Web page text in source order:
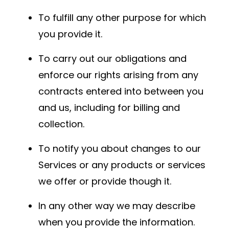
To fulfill any other purpose for which
you provide it.
To carry out our obligations and
enforce our rights arising from any
contracts entered into between you
and us, including for billing and
collection.
To notify you about changes to our
Services or any products or services
we offer or provide though it.
In any other way we may describe
when you provide the information.